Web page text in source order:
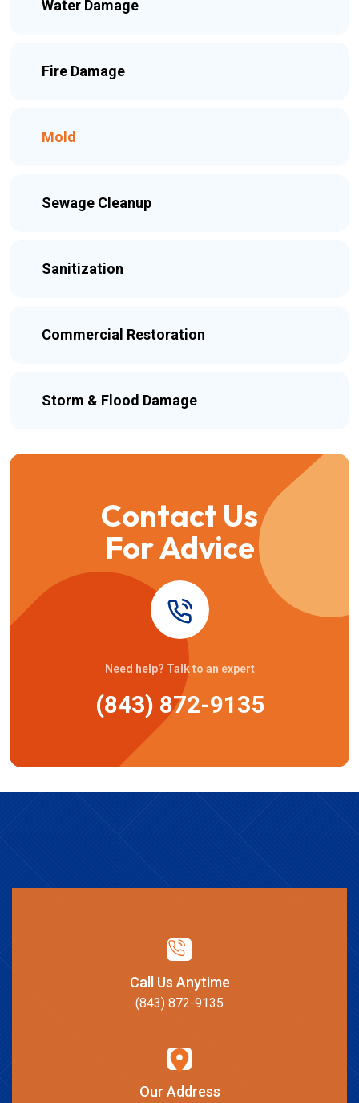
Water Damage
Fire Damage
Mold
Sewage Cleanup
Sanitization
Commercial Restoration
Storm & Flood Damage
Contact Us
For Advice
Need help? Talk to an expert
(843) 872-9135
Call Us Anytime
(843) 872-9135
Our Address